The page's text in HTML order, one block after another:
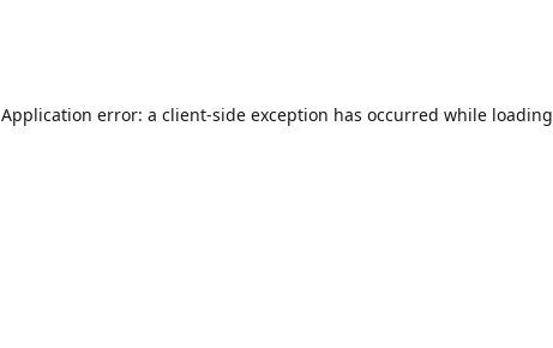
Application error: a client-side exception has occurred while loading